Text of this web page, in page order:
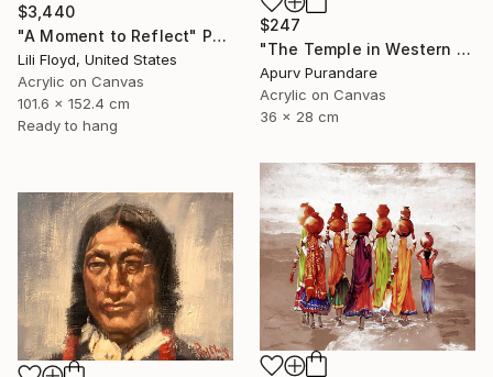
$3,440
"A Moment to Reflect" Painting
Lili Floyd, United States
Acrylic on Canvas
101.6 x 152.4 cm
Ready to hang
$247
"The Temple in Western ghats." Painting
Apurv Purandare
Acrylic on Canvas
36 x 28 cm